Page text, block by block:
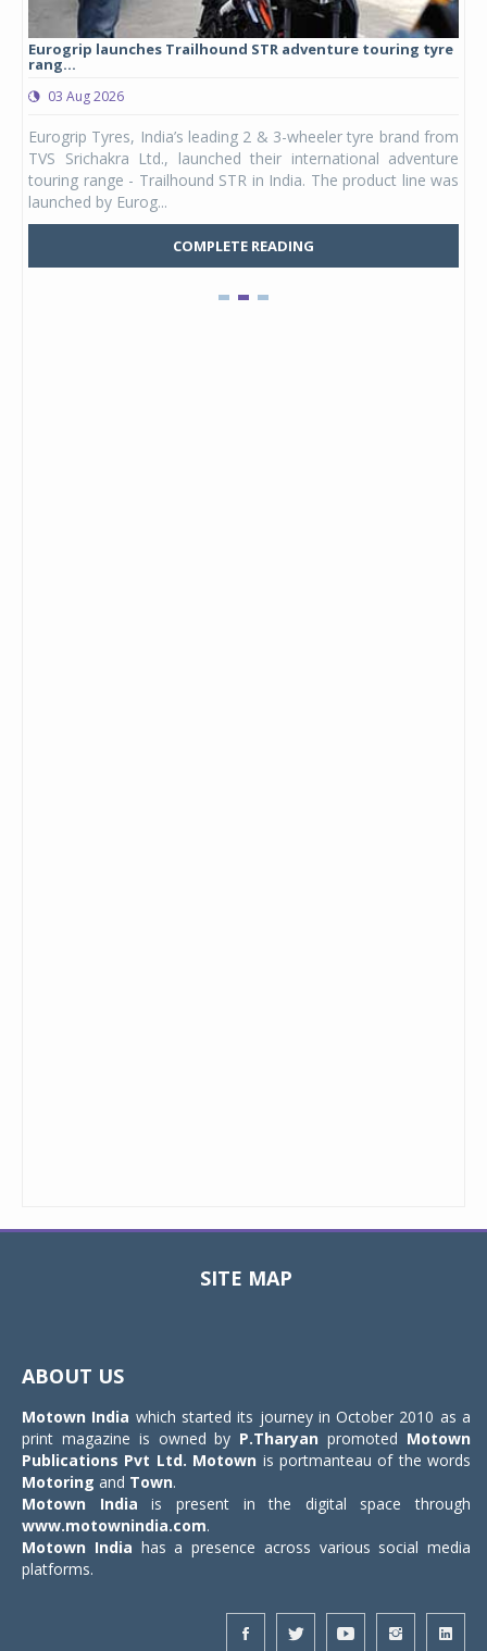
Eurogrip launches Trailhound STR adventure touring tyre
rang...
03 Aug 2026
Eurogrip Tyres, India’s leading 2 & 3-wheeler tyre brand from
TVS Srichakra Ltd., launched their international adventure
touring range - Trailhound STR in India. The product line was
launched by Eurog...
COMPLETE READING
SITE MAP
ABOUT US
Motown India which started its journey in October 2010 as a
print magazine is owned by P.Tharyan promoted Motown
Publications Pvt Ltd. Motown is portmanteau of the words
Motoring and Town.
Motown India is present in the digital space through
www.motownindia.com.
Motown India has a presence across various social media
platforms.